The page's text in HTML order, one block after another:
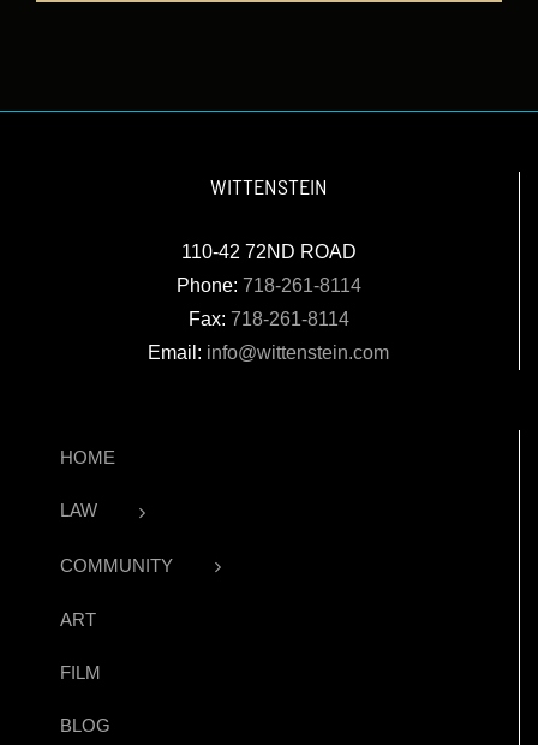
WITTENSTEIN
110-42 72ND ROAD
Phone: 718-261-8114
Fax: 718-261-8114
Email: info@wittenstein.com
HOME
LAW
COMMUNITY
ART
FILM
BLOG